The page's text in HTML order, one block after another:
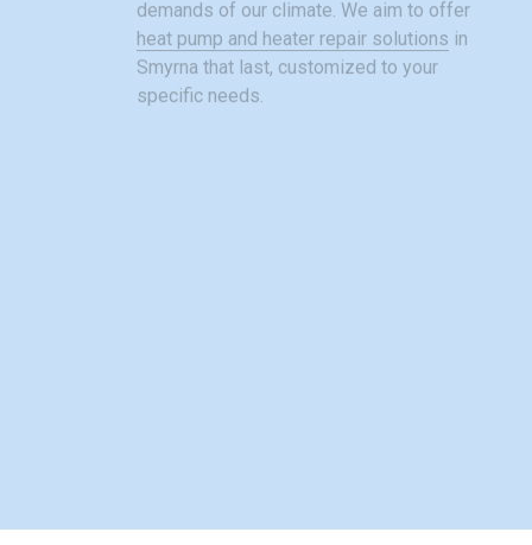
heat pump and heater repair solutionsin
Smyrna that last, customized to your
specific needs.